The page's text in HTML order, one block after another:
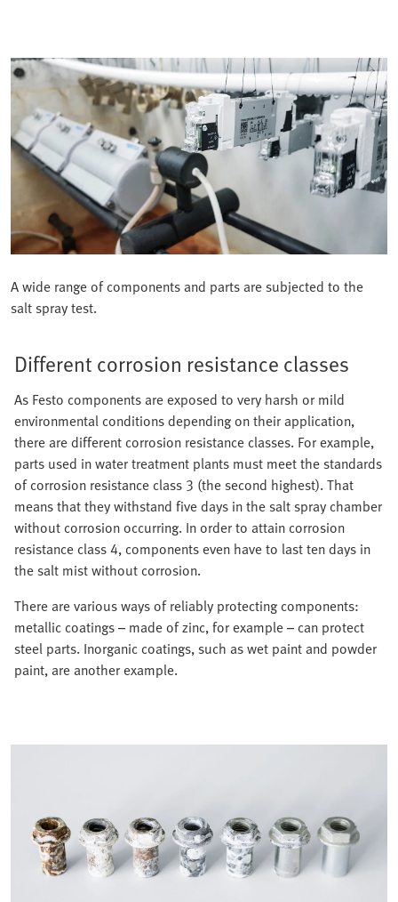
A wide range of components and parts are subjected to the
salt spray test.
Different corrosion resistance classes
As Festo components are exposed to very harsh or mild
environmental conditions depending on their application,
there are different corrosion resistance classes. For example,
parts used in water treatment plants must meet the standards
of corrosion resistance class 3 (the second highest). That
means that they withstand five days in the salt spray chamber
without corrosion occurring. In order to attain corrosion
resistance class 4, components even have to last ten days in
the salt mist without corrosion.
There are various ways of reliably protecting components:
metallic coatings – made of zinc, for example – can protect
steel parts. Inorganic coatings, such as wet paint and powder
paint, are another example.